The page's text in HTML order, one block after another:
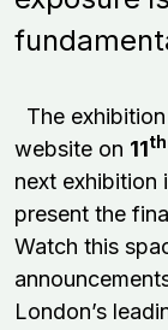
The
website on 11th
next exhibition
present the
Watch this
London’s